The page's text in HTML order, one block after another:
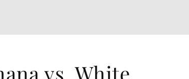
vs. White